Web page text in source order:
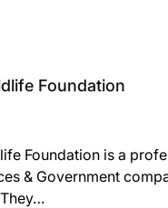
Foundation
Foundation is a
& Government